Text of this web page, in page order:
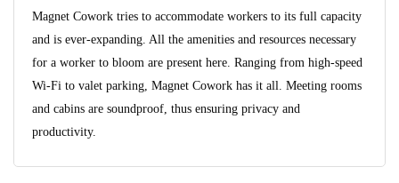
Magnet Cowork tries to accommodate workers to its full capacity
and is ever-expanding. All the amenities and resources necessary
for a worker to bloom are present here. Ranging from high-speed
Wi-Fi to valet parking, Magnet Cowork has it all. Meeting rooms
and cabins are soundproof, thus ensuring privacy and
productivity.